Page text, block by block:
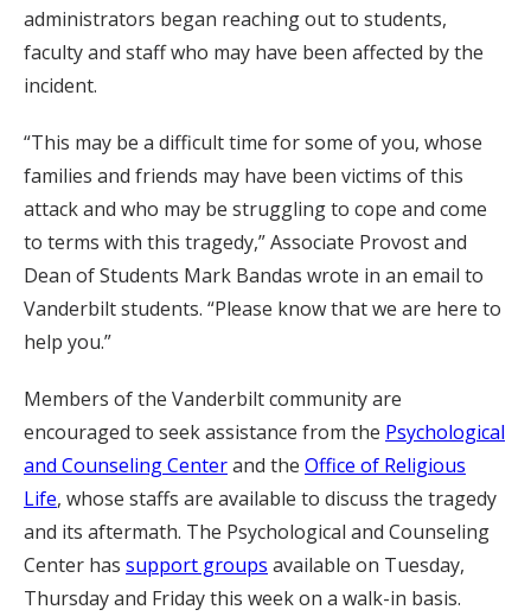
administrators began reaching out to students,
faculty and staff who may have been affected by the
incident.
“This may be a difficult time for some of you, whose
families and friends may have been victims of this
attack and who may be struggling to cope and come
to terms with this tragedy,” Associate Provost and
Dean of Students Mark Bandas wrote in an email to
Vanderbilt students. “Please know that we are here to
help you.”
Members of the Vanderbilt community are
encouraged to seek assistance from the Psychological
and Counseling Centerand the Office of Religious
Life, whose staffs are available to discuss the tragedy
and its aftermath. The Psychological and Counseling
Center has support groups available on Tuesday,
Thursday and Friday this week on a walk-in basis.